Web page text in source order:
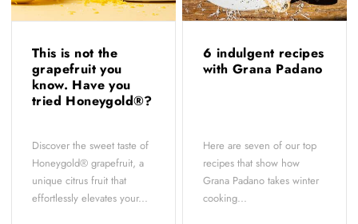
This is not the
grapefruit you
know. Have you
tried Honeygold®?
Discover the sweet taste of
Honeygold® grapefruit, a
unique citrus fruit that
effortlessly elevates your...
6 indulgent recipes
with Grana Padano
Here are seven of our top
recipes that show how
Grana Padano takes winter
cooking...